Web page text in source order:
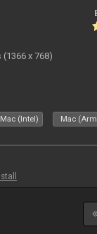
x 768)
Mac (Intel) Mac